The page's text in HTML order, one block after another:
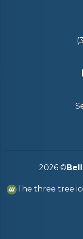
2026©
The three tree